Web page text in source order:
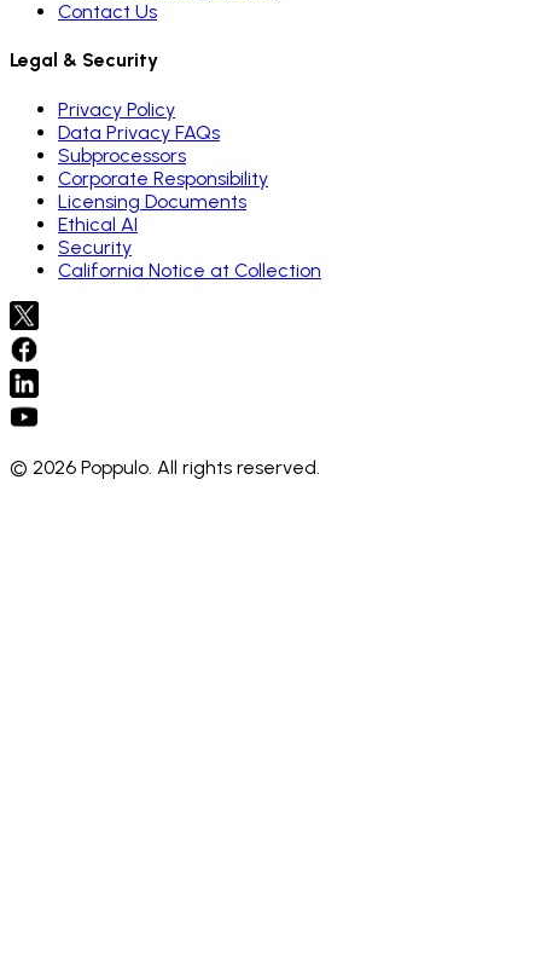
Contact Us
Legal & Security
Privacy Policy
Data Privacy FAQs
Subprocessors
Corporate Responsibility
Licensing Documents
Ethical AI
Security
California Notice at Collection
© 2026 Poppulo. All rights reserved.